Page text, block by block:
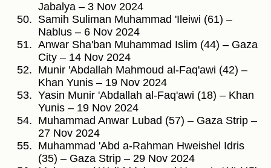
Jabalya – 3 Nov 2024
Samih Suliman Muhammad 'Ileiwi (61) –
Nablus – 6 Nov 2024
Anwar Sha'ban Muhammad Islim (44) – Gaza
City – 14 Nov 2024
Munir 'Abdallah Mahmoud al-Faq'awi (42) –
Khan Yunis – 19 Nov 2024
Yasin Munir 'Abdallah al-Faq'awi (18) – Khan
Yunis – 19 Nov 2024
Muhammad Anwar Lubad (57) – Gaza Strip –
27 Nov 2024
Muhammad 'Abd a-Rahman Hweishel Idris
(35) – Gaza Strip – 29 Nov 2024